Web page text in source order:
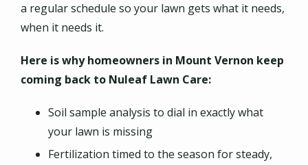
a regular schedule so your lawn gets what it needs,
when it needs it.
Here is why homeowners in Mount Vernon keep
coming back to Nuleaf Lawn Care:
Soil sample analysis to dial in exactly what
your lawn is missing
Fertilization timed to the season for steady,